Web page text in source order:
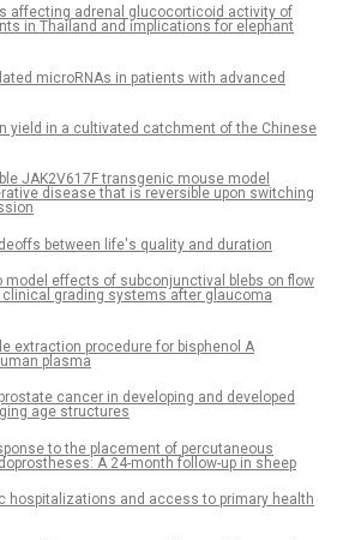
affecting adrenal glucocorticoid activity of
in Thailand and implications for elephant
microRNAs in patients with advanced
yield in a cultivated catchment of the Chinese
JAK2V617F transgenic mouse model
disease that is reversible upon switching
between life's quality and duration
model effects of subconjunctival blebs on flow
clinical grading systems after glaucoma
extraction procedure for bisphenol A
plasma
cancer in developing and developed
age structures
to the placement of percutaneous
A 24-month follow-up in sheep
hospitalizations and access to primary health